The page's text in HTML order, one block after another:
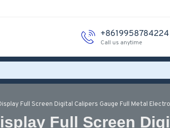
+8619958784224
Call us anytime
Full Screen Digital Calipers Gauge Full Metal
Full Screen